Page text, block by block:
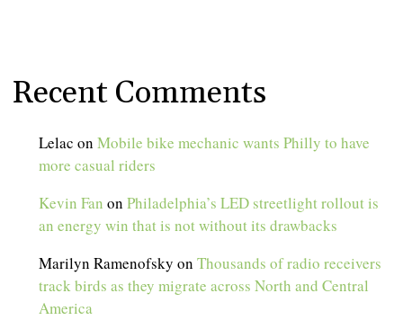
Recent Comments
Lelac onMobile bike mechanic wants Philly to have
more casual riders
Kevin Fan onPhiladelphia’s LED streetlight rollout is
an energy win that is not without its drawbacks
Marilyn Ramenofsky onThousands of radio receivers
track birds as they migrate across North and Central
America